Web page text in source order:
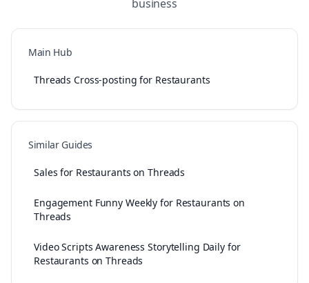
business
Main Hub
Threads Cross-posting for Restaurants
Similar Guides
Sales for Restaurants on Threads
Engagement Funny Weekly for Restaurants on
Threads
Video Scripts Awareness Storytelling Daily for
Restaurants on Threads